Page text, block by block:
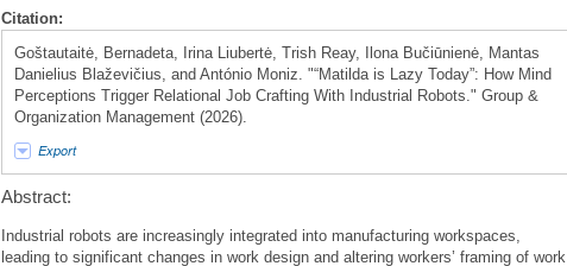
Citation:
Goštautaitė, Bernadeta, Irina Liubertė, Trish Reay, Ilona Bučiūnienė, Mantas
Danielius Blaževičius, and António Moniz. "“Matilda is Lazy Today”: How Mind
Perceptions Trigger Relational Job Crafting With Industrial Robots." Group &
Organization Management (2026).
Export
Abstract:
Industrial robots are increasingly integrated into manufacturing workspaces,
leading to significant changes in work design and altering workers’ framing of work